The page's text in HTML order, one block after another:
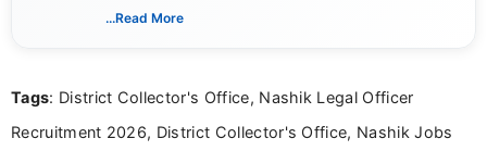
includes researching, interpreting, and presenting
including more than 3 years dedicated to
...Read More
Tags: District Collector's Office, Nashik Legal Officer
Recruitment 2026, District Collector's Office, Nashik Jobs